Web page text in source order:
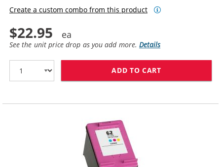
Create a custom combo from this product
$22.95
See the unit price drop as you add more.Details
ADD TO CART